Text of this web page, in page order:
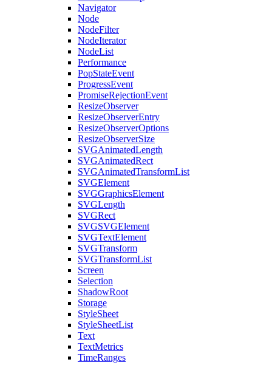
Navigator
Node
NodeFilter
NodeIterator
NodeList
Performance
PopStateEvent
ProgressEvent
PromiseRejectionEvent
ResizeObserver
ResizeObserverEntry
ResizeObserverOptions
ResizeObserverSize
SVGAnimatedLength
SVGAnimatedRect
SVGAnimatedTransformList
SVGElement
SVGGraphicsElement
SVGLength
SVGRect
SVGSVGElement
SVGTextElement
SVGTransform
SVGTransformList
Screen
Selection
ShadowRoot
Storage
StyleSheet
StyleSheetList
Text
TextMetrics
TimeRanges